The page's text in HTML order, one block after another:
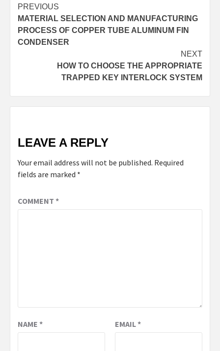
Continue
Reading
PREVIOUS
MATERIAL SELECTION AND MANUFACTURING
PROCESS OF COPPER TUBE ALUMINUM FIN
CONDENSER
NEXT
HOW TO CHOOSE THE APPROPRIATE
TRAPPED KEY INTERLOCK SYSTEM
LEAVE A REPLY
Your email address will not be published. Required
fields are marked *
COMMENT *
NAME * EMAIL*